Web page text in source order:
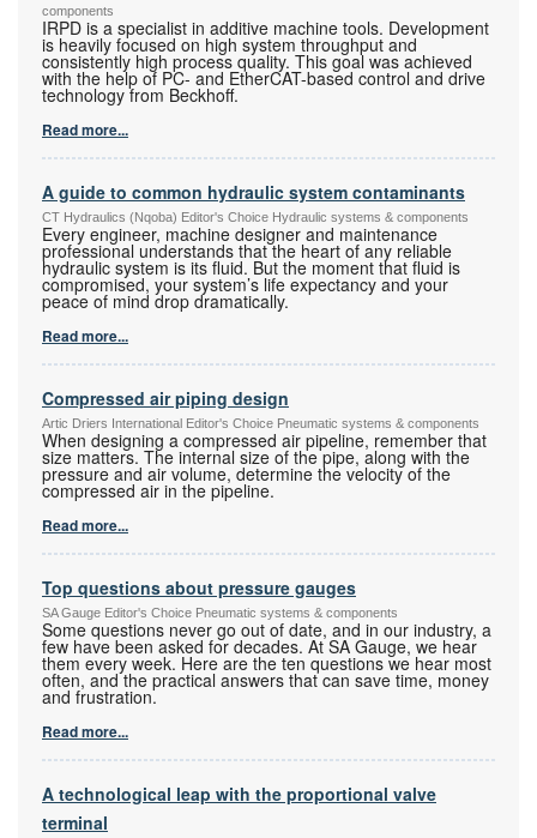
components
IRPD is a specialist in additive machine tools. Development
is heavily focused on high system throughput and
consistently high process quality. This goal was achieved
with the help of PC- and EtherCAT-based control and drive
technology from Beckhoff.
Read more...
A guide to common hydraulic system contaminants
CT Hydraulics (Nqoba) Editor's Choice Hydraulic systems & components
Every engineer, machine designer and maintenance
professional understands that the heart of any reliable
hydraulic system is its fluid. But the moment that fluid is
compromised, your system’s life expectancy and your
peace of mind drop dramatically.
Read more...
Compressed air piping design
Artic Driers International Editor's Choice Pneumatic systems & components
When designing a compressed air pipeline, remember that
size matters. The internal size of the pipe, along with the
pressure and air volume, determine the velocity of the
compressed air in the pipeline.
Read more...
Top questions about pressure gauges
SA Gauge Editor's Choice Pneumatic systems & components
Some questions never go out of date, and in our industry, a
few have been asked for decades. At SA Gauge, we hear
them every week. Here are the ten questions we hear most
often, and the practical answers that can save time, money
and frustration.
Read more...
A technological leap with the proportional valve
terminal